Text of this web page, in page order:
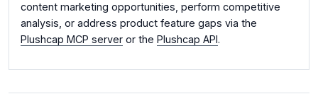
content marketing opportunities, perform competitive
analysis, or address product feature gaps via the
Plushcap MCP server or the Plushcap API.